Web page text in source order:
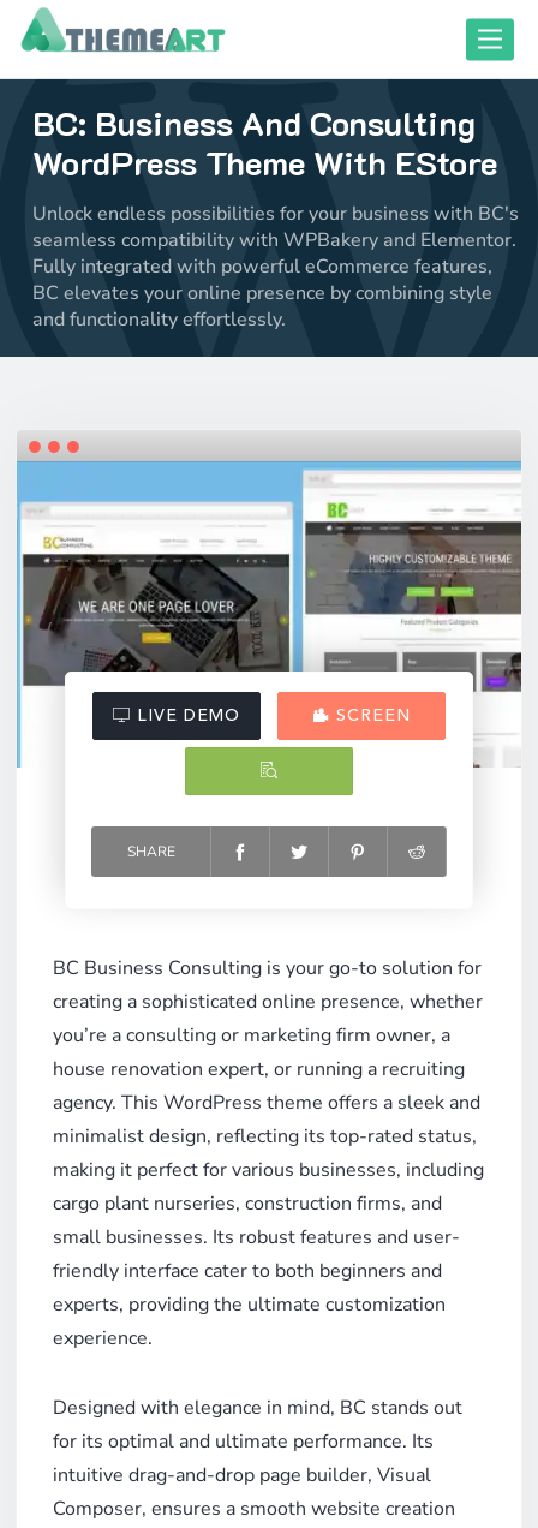
Skip
content
close responsive mode
close responsive mode
BC: Business And Consulting
WordPress Theme With EStore
Unlock endless possibilities for your business with BC's
seamless compatibility with WPBakery and Elementor.
Fully integrated with powerful eCommerce features,
BC elevates your online presence by combining style
and functionality effortlessly.
LIVE DEMO SCREEN
SHARE
BC Business Consulting is your go-to solution for
creating a sophisticated online presence, whether
you’re a consulting or marketing firm owner, a
house renovation expert, or running a recruiting
agency. This WordPress theme offers a sleek and
minimalist design, reflecting its top-rated status,
making it perfect for various businesses, including
cargo plant nurseries, construction firms, and
small businesses. Its robust features and user-
friendly interface cater to both beginners and
experts, providing the ultimate customization
experience.
Designed with elegance in mind, BC stands out
for its optimal and ultimate performance. Its
intuitive drag-and-drop page builder, Visual
Composer, ensures a smooth website creation